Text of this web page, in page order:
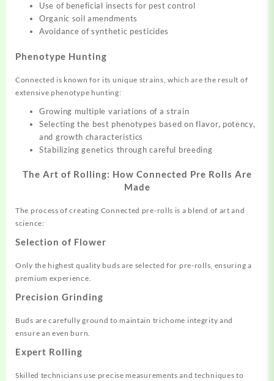
Use of beneficial insects for pest control
Organic soil amendments
Avoidance of synthetic pesticides
Phenotype Hunting
Connected is known for its unique strains, which are the result of
extensive phenotype hunting:
Growing multiple variations of a strain
Selecting the best phenotypes based on flavor, potency,
and growth characteristics
Stabilizing genetics through careful breeding
The Art of Rolling: How Connected Pre Rolls Are
Made
The process of creating Connected pre-rolls is a blend of art and
science:
Selection of Flower
Only the highest quality buds are selected for pre-rolls, ensuring a
premium experience.
Precision Grinding
Buds are carefully ground to maintain trichome integrity and
ensure an even burn.
Expert Rolling
Skilled technicians use precise measurements and techniques to